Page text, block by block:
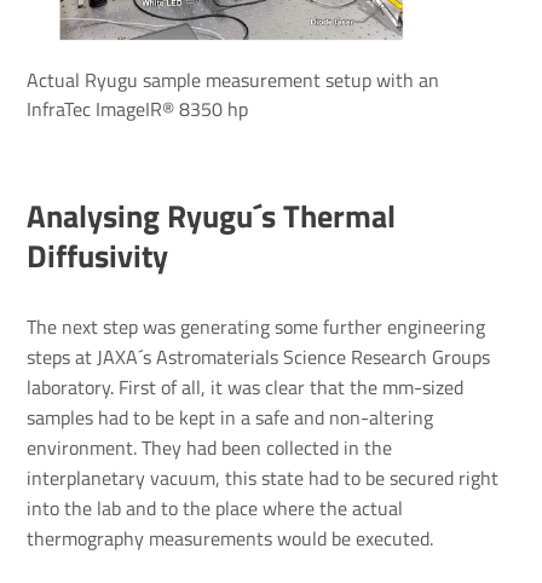
Analysing Ryugu´s Thermal
Diffusivity
The next step was generating some further engineering
steps at JAXA´s Astromaterials Science Research Groups
laboratory. First of all, it was clear that the mm-sized
samples had to be kept in a safe and non-altering
environment. They had been collected in the
interplanetary vacuum, this state had to be secured right
into the lab and to the place where the actual
thermography measurements would be executed.
Actual Ryugu sample measurement setup with an
InfraTec ImageIR® 8350 hp